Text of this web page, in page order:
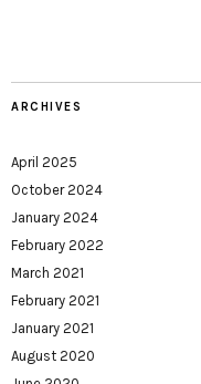
ARCHIVES
April 2025
October 2024
January 2024
February 2022
March 2021
February 2021
January 2021
August 2020